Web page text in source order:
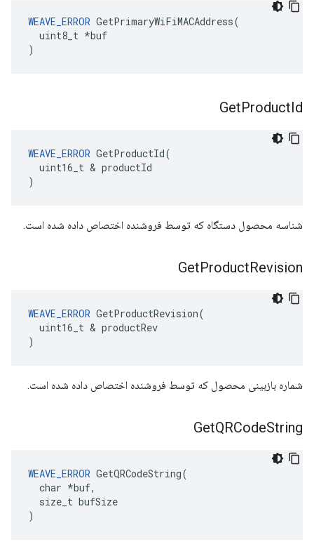
WEAVE_ERROR GetPrimaryWiFiMACAddress(
  uint8_t *buf
)
GetProductId
WEAVE_ERROR GetProductId(
  uint16_t & productId
)
شناسه محصول دستگاه که توسط فروشنده اختصاص داده شده است.
GetProductRevision
WEAVE_ERROR GetProductRevision(
  uint16_t & productRev
)
شماره بازبینی محصول که توسط فروشنده اختصاص داده شده است.
GetQRCodeString
WEAVE_ERROR GetQRCodeString(
  char *buf,
  size_t bufSize
)